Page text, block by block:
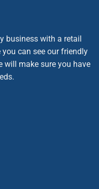
business with a retail
can see our friendly
will make sure you have